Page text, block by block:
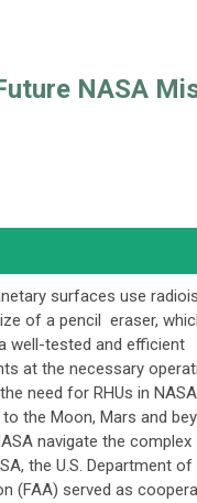
NASA
surfaces use
of a pencil eraser,
well-tested and efficient
at the necessary
need for RHUs in NASA
the Moon, Mars and
navigate the complex
the U.S. Department of
(FAA) served as